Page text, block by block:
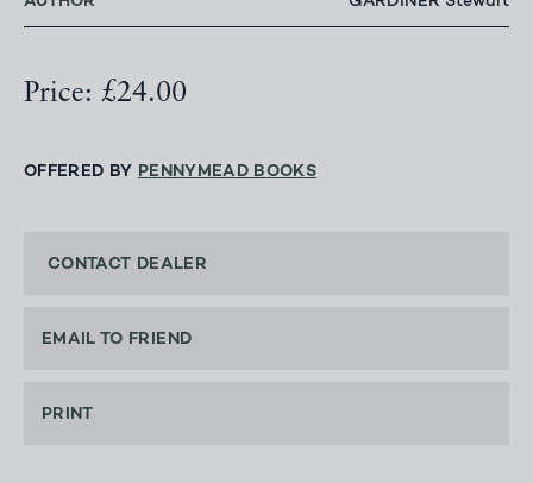
Price: £24.00
OFFERED BY PENNYMEAD BOOKS
CONTACT DEALER
EMAIL TO FRIEND
PRINT